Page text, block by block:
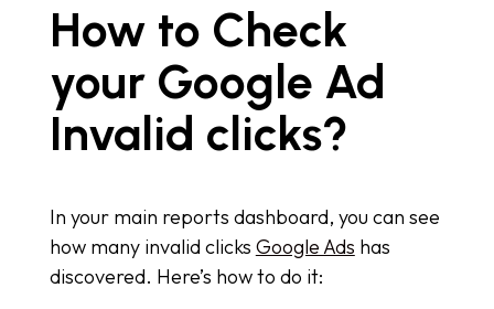
How to Check
your Google Ad
Invalid clicks?
In your main reports dashboard, you can see
how many invalid clicks Google Ads has
discovered. Here’s how to do it: